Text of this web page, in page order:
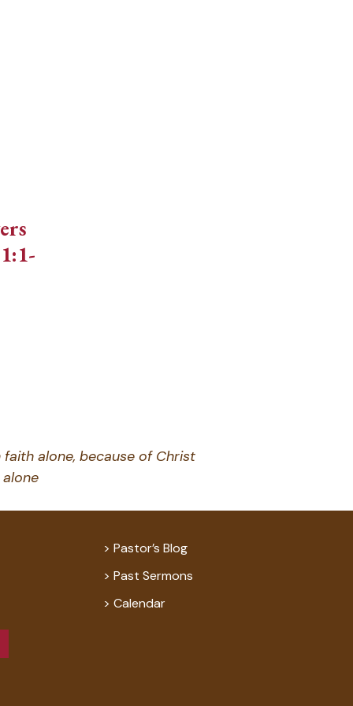
alone, because of Christ
alone
Pastor’s Blog
Past Sermons
Calendar